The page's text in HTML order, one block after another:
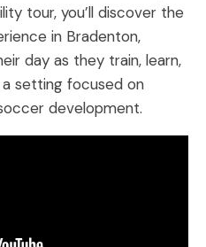
tour, you’ll discover the
in Bradenton,
day as they train, learn,
a setting focused on
development.